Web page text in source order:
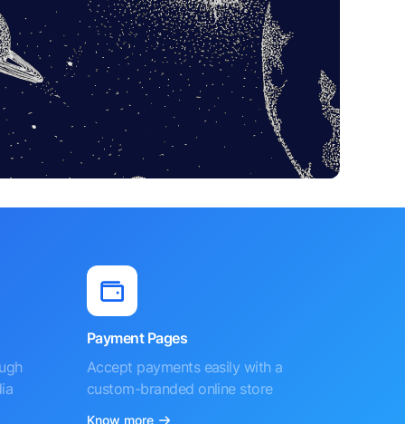
Payment Pages
Accept payments easily with a
custom-branded online store
Know more